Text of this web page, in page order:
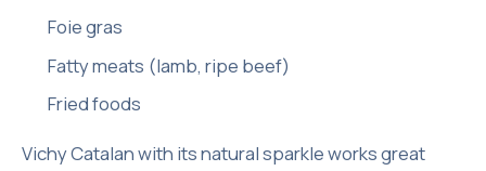
Foie gras
Fatty meats (lamb, ripe beef)
Fried foods
Vichy Catalan with its natural sparkle works great